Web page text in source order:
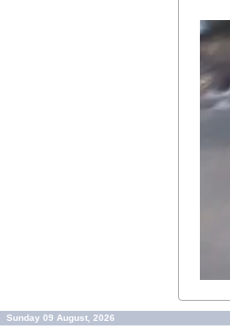
Sunday 09 August, 2026